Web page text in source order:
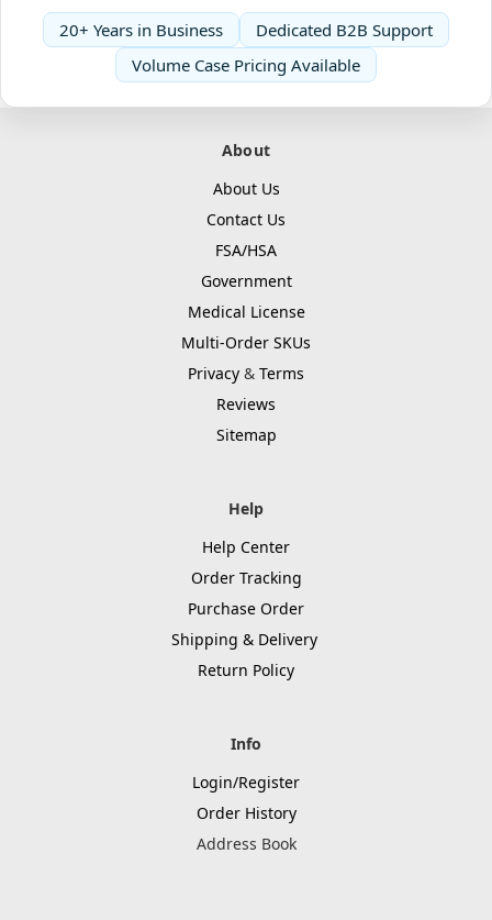
20+ Years in Business
Dedicated B2B Support
Volume Case Pricing Available
About
About Us
Contact Us
FSA/HSA
Government
Medical License
Multi-Order SKUs
Privacy & Terms
Reviews
Sitemap
Help
Help Center
Order Tracking
Purchase Order
Shipping & Delivery
Return Policy
Info
Login/Register
Order History
Address Book